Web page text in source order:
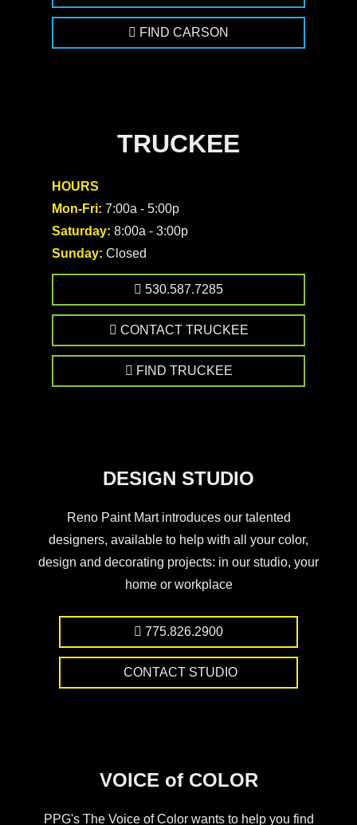
FIND CARSON
TRUCKEE
HOURS
Mon-Fri: 7:00a - 5:00p
Saturday: 8:00a - 3:00p
Sunday: Closed
530.587.7285
CONTACT TRUCKEE
FIND TRUCKEE
DESIGN STUDIO
Reno Paint Mart introduces our talented
designers, available to help with all your color,
design and decorating projects: in our studio, your
home or workplace
775.826.2900
CONTACT STUDIO
VOICE of COLOR
PPG's The Voice of Color wants to help you find